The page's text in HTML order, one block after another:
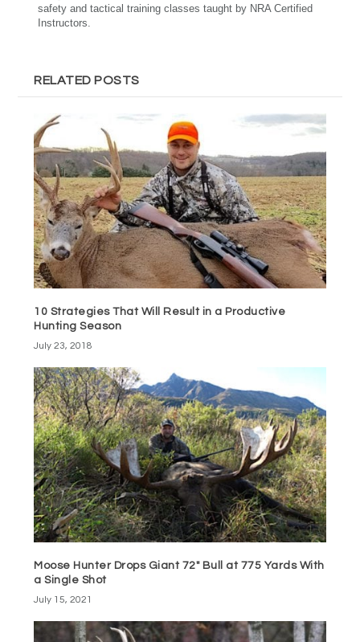
safety and tactical training classes taught by NRA Certified
Instructors.
RELATED POSTS
10 Strategies That Will Result in a Productive
Hunting Season
July 23, 2018
Moose Hunter Drops Giant 72″ Bull at 775 Yards With
a Single Shot
July 15, 2021